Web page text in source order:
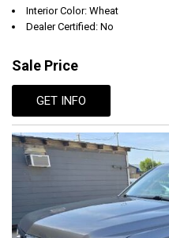
Interior Color: Wheat
Dealer Certified: No
Sale Price
GET INFO